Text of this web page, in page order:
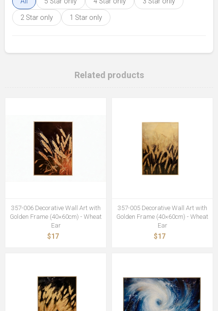
2 Star only 1 Star only
Related products
357-006 Decorative Wall Art with
Golden Frame (40×60cm) - Wheat
Ear
$17
357-005 Decorative Wall Art with
Golden Frame (40×60cm) - Wheat
Ear
$17